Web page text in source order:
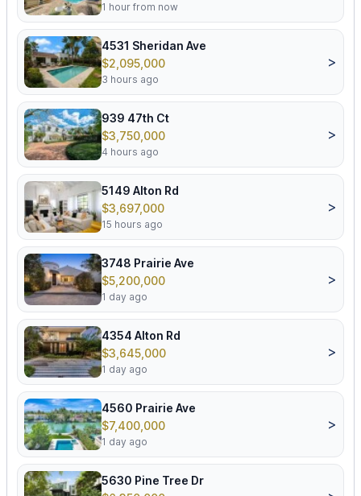
1 hour from now
4531 Sheridan Ave
$2,095,000
3 hours ago
>
939 47th Ct
$3,750,000
4 hours ago
>
5149 Alton Rd
$3,697,000
15 hours ago
>
3748 Prairie Ave
$5,200,000
1 day ago
>
4354 Alton Rd
$3,645,000
1 day ago
>
4560 Prairie Ave
$7,400,000
1 day ago
>
5630 Pine Tree Dr